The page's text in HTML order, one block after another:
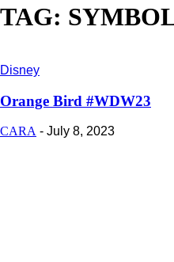
TAG:
Disney
Orange Bird #WDW23
CARA - July 8, 2023